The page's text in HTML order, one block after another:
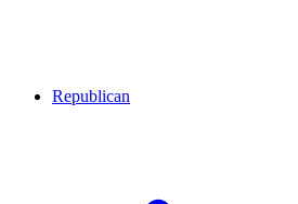
Republican